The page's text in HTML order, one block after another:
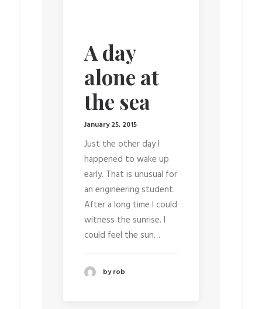
A day
alone at
the sea
January 25, 2015
Just the other day I
happened to wake up
early. That is unusual for
an engineering student.
After a long time I could
witness the sunrise. I
could feel the sun…
by rob